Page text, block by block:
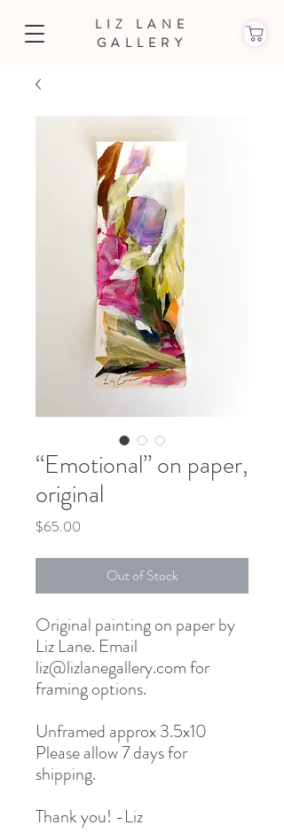
LIZ LANE
GALLERY
“Emotional” on paper,
original
$65.00
Out of Stock
Original painting on paper by
Liz Lane. Email
liz@lizlanegallery.com for
framing options.
Unframed approx 3.5x10
Please allow 7 days for
shipping.
Thank you! -Liz